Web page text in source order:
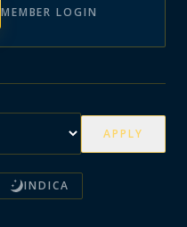
MEMBER LOGIN
APPLY
INDICA